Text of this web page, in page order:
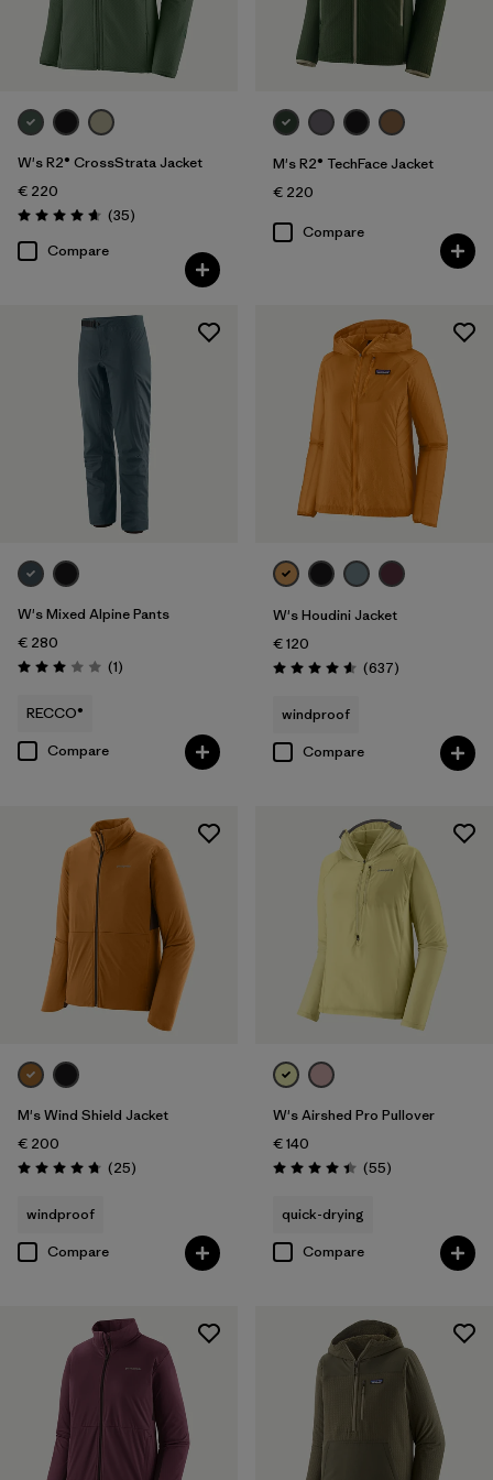
Filter by
Product Family
W's R2® CrossStrata Jacket
€ 220
Rating: 4.7 / 5 (35Reviews
)
Compare
M's R2® TechFace Jacket
€ 220
Compare
W's Mixed Alpine Pants
€ 280
Rating: 3.0 / 5 (1Reviews
)
RECCO®
Compare
W's Houdini Jacket
€ 120
Rating: 4.6 / 5 (637Reviews
)
windproof
Compare
M's Wind Shield Jacket
€ 200
Rating: 4.7 / 5 (25Reviews
)
windproof
Compare
W's Airshed Pro Pullover
€ 140
Rating: 4.4 / 5 (55Reviews
)
quick-drying
Compare